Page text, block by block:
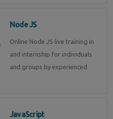
Node JS
Online Node JS live training in
and internship for individuals
and groups by experienced
JavaScript